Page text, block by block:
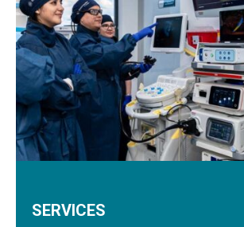
SERVICES